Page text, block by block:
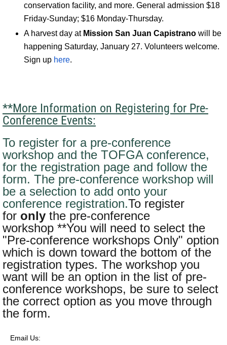
conservation facility, and more. General admission $18
Friday-Sunday; $16 Monday-Thursday.
A harvest day at Mission San Juan Capistrano will be
happening Saturday, January 27. Volunteers welcome.
Sign up here.
**More Information on Registering for Pre-
Conference Events:
To register for a pre-conference
workshop and the TOFGA conference,
for the registration page and follow the
form. The pre-conference workshop will
be a selection to add onto your
conference registration.To register
for only the pre-conference
workshop **You will need to select the
"Pre-conference workshops Only" option
which is down toward the bottom of the
registration types. The workshop you
want will be an option in the list of pre-
conference workshops, be sure to select
the correct option as you move through
the form.
Email Us: